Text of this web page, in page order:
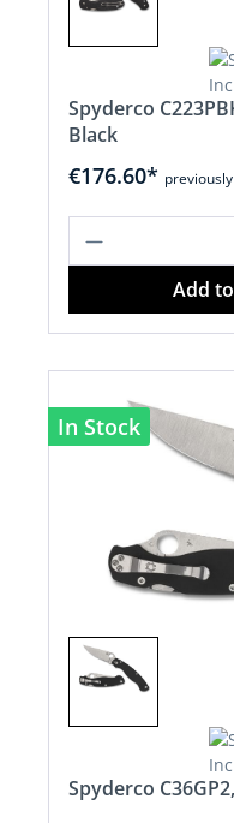
Spyderco
Black
€176.60*
Product
Add
In Stock
Spyderco